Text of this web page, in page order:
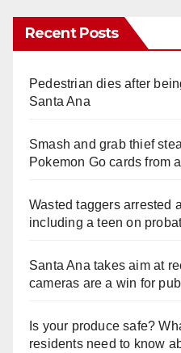
Recent Posts
Pedestrian dies after
Santa Ana
Smash and grab thief
Pokemon Go cards from
Wasted taggers arrested
including a teen on
Santa Ana takes aim at
cameras are a win for
Is your produce safe?
residents need to know